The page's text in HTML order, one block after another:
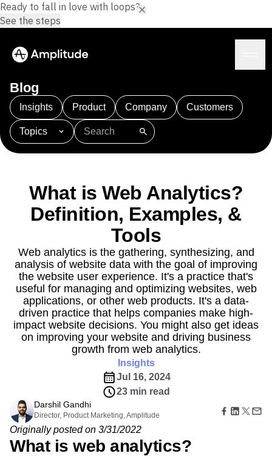
Platform
AI Agents
Amplitude MCP
Early Access Program
Insights
Product Analytics
Marketing Analytics
Session Replay
Heatmaps
Zoning Insights
Action
Guides and Surveys
Feature Experimentation
Feature Management
Data
Data Governance
Integrations
Security & Privacy
Solutions
Industry
Financial Services
B2B
Media
Healthcare
Ecommerce
Use Case
Acquisition
Engineering
Marketing
Executive
Size
Learn
Blog
Resource Library
Compare
Glossary
Explore Hub
Connect
Support & Services
Customer Help Center
Developer Hub
Academy & Training
Customer Success
Pricing
Login Sign Up
Blog
Insights Product Company Customers
Topics
101 AI APJ Acquisition
Adobe Analytics
Amplitude Activation
Amplitude Agent Analytics
Amplitude Analytics
Amplitude Audiences
Amplitude Community
Amplitude Feature Experimentation
Amplitude Full Platform
Amplitude Guides and Surveys
Amplitude Heatmaps
Amplitude Made Easy
Amplitude Session Replay
Amplitude Web Experimentation
Amplitude on Amplitude
Analytics
B2B SaaS
Behavioral Analytics
Benchmarks
Churn Analysis
Cohort Analysis
Collaboration
Consolidation
Customer Experience
Customer Lifetime Value
Customer Support
Data Governance
Data Management
Data Tables
Digital Experience Maturity
Digital Native
Digital Transformer
Ecommerce
Employee Resource Group
Engagement
Engineering
Event Tracking
What is Web Analytics?
Definition, Examples, &
Tools
Web analytics is the gathering, synthesizing, and
analysis of website data with the goal of improving
the website user experience. It's a practice that's
useful for managing and optimizing websites, web
applications, or other web products. It's a data-
driven practice that helps companies make high-
impact website decisions. You might also get ideas
on improving your website and driving business
growth from web analytics.
Insights
Jul 16, 2024
23 min read
Darshil Gandhi
Director, Product Marketing, Amplitude
Originally posted on 3/31/2022
What is web analytics?
Ready to fall in love with loops?
See the steps